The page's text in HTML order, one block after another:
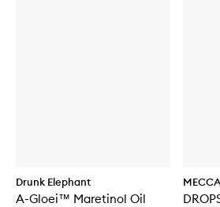
Drunk Elephant
A-Gloei™ Maretinol Oil